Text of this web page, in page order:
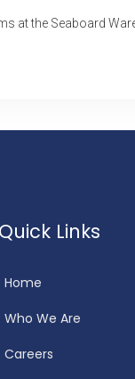
at the Seaboard
Quick Links
Home
Who We Are
Careers